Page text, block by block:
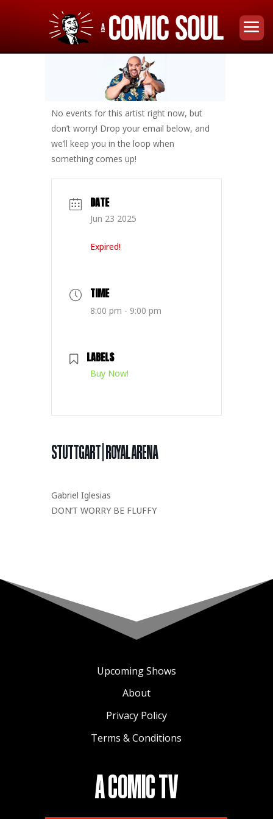
No events for this artist right now, but
don’t worry! Drop your email below, and
we’ll keep you in the loop when
something comes up!
DATE
Jun 23 2025
Expired!
TIME
8:00 pm - 9:00 pm
LABELS
Buy Now!
STUTTGART | ROYAL ARENA
Gabriel Iglesias
DON’T WORRY BE FLUFFY
Upcoming Shows
About
Privacy Policy
Terms & Conditions
A COMIC TV